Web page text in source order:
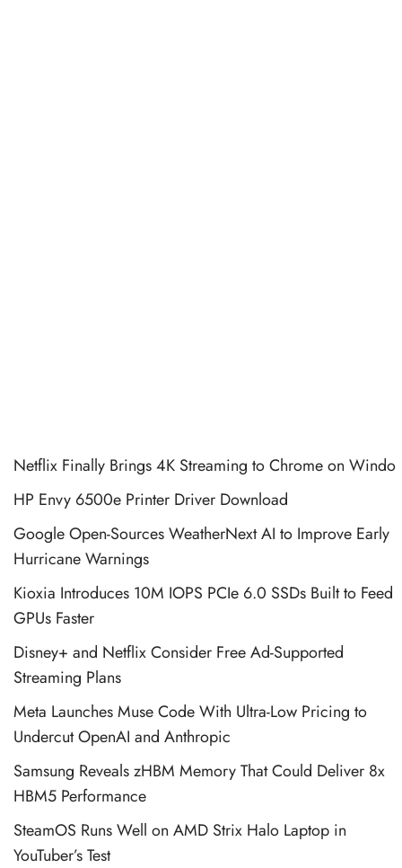
Netflix Finally Brings 4K Streaming to Chrome on Windo
HP Envy 6500e Printer Driver Download
Google Open-Sources WeatherNext AI to Improve Early
Hurricane Warnings
Kioxia Introduces 10M IOPS PCIe 6.0 SSDs Built to Feed
GPUs Faster
Disney+ and Netflix Consider Free Ad-Supported
Streaming Plans
Meta Launches Muse Code With Ultra-Low Pricing to
Undercut OpenAI and Anthropic
Samsung Reveals zHBM Memory That Could Deliver 8x
HBM5 Performance
SteamOS Runs Well on AMD Strix Halo Laptop in
YouTuber’s Test